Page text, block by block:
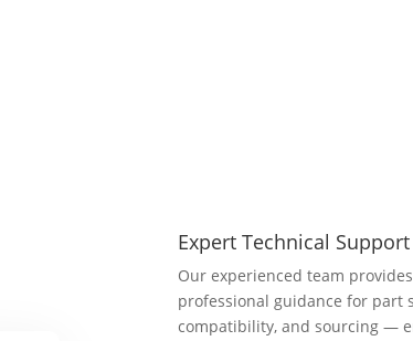
Expert Technical Support
Our experienced team provides
professional guidance for part
compatibility, and sourcing —